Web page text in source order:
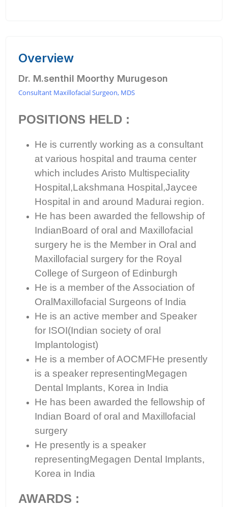
Overview
Dr. M.senthil Moorthy Murugeson
Consultant Maxillofacial Surgeon, MDS
POSITIONS HELD :
He is currently working as a consultant
at various hospital and trauma center
which includes Aristo Multispeciality
Hospital,Lakshmana Hospital,Jaycee
Hospital in and around Madurai region.
He has been awarded the fellowship of
IndianBoard of oral and Maxillofacial
surgery he is the Member in Oral and
Maxillofacial surgery for the Royal
College of Surgeon of Edinburgh
He is a member of the Association of
OralMaxillofacial Surgeons of India
He is an active member and Speaker
for ISOI(Indian society of oral
Implantologist)
He is a member of AOCMFHe presently
is a speaker representingMegagen
Dental Implants, Korea in India
He has been awarded the fellowship of
Indian Board of oral and Maxillofacial
surgery
He presently is a speaker
representingMegagen Dental Implants,
Korea in India
AWARDS :